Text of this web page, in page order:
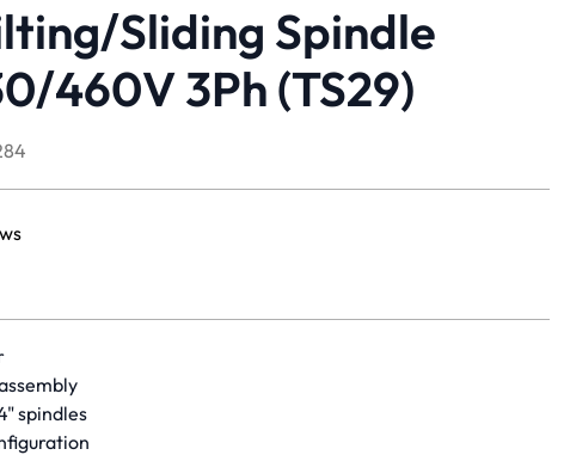
Sliding Spindle
460V 3Ph (TS29)
yet.
spindles